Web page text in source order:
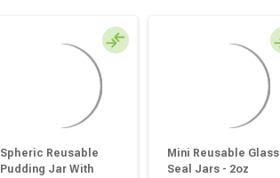
Spheric Reusable
Pudding Jar With
Mini Reusable Glass
Seal Jars - 2oz